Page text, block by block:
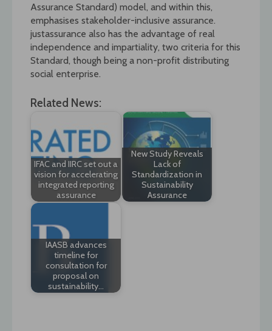
Assurance Standard) model, and within this,
emphasises stakeholder-inclusive assurance.
justassurance also has the advantage of real
independence and impartiality, two criteria for this
Standard, though being a non-profit distributing
social enterprise.
Related News:
IFAC and IIRC set out a
vision for accelerating
integrated reporting
assurance
New Study Reveals
Lack of
Standardization in
Sustainability
Assurance
IAASB advances
timeline for
consultation for
proposal on
sustainability…